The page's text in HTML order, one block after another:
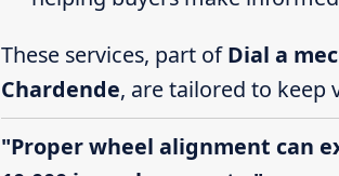
These services, part ofDial a
Chardende, are tailored to keep
"Proper wheel alignment can